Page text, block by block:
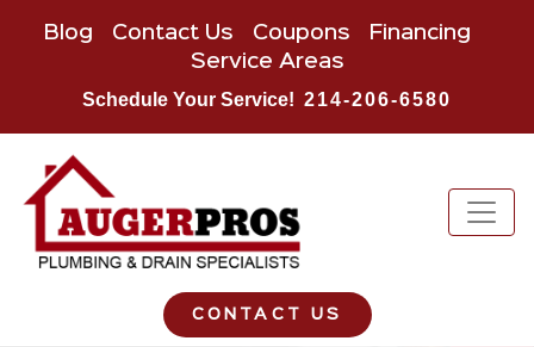
Blog Contact Us Coupons
Financing
Service Areas
Schedule Your Service! 214-206-6580
CONTACT US